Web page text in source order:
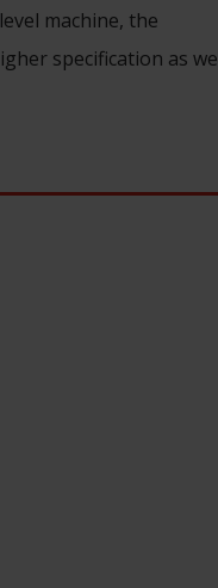
machine, the
specification as we